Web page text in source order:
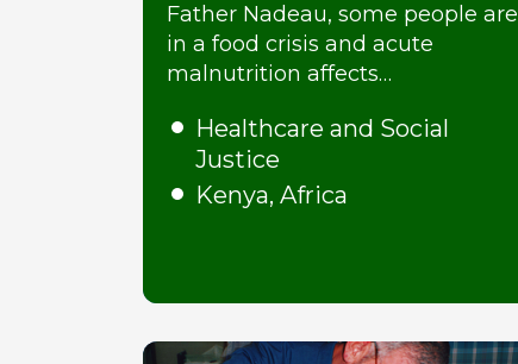
Father Nadeau, some people are
in a food crisis and acute
malnutrition affects…
Healthcare and Social
Justice
Kenya, Africa